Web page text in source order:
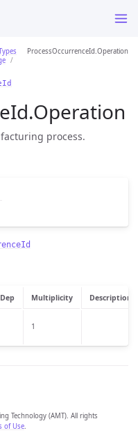
ProcessOccurrenceId.Operation
process.
Dep Multiplicity Description
1
Technology (AMT). All rights
of Use.